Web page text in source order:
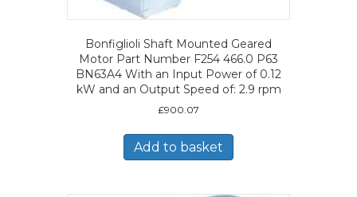
Bonfiglioli Shaft Mounted Geared
Motor Part Number F254 466.0 P63
BN63A4 With an Input Power of 0.12
kW and an Output Speed of: 2.9 rpm
£900.07
Add to basket